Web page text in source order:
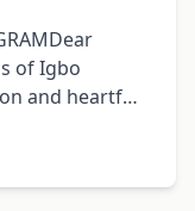
of Igbo
and heartfelt
…